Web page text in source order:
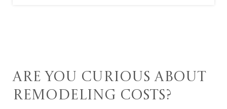
Are You Curious About
Remodeling Costs?